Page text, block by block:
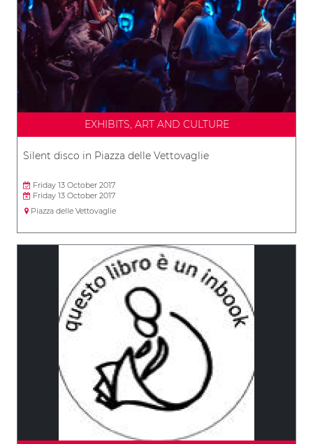
EXHIBITS, ART AND CULTURE
Silent disco in Piazza delle Vettovaglie
Friday 13 October 2017
Friday 13 October 2017
Piazza delle Vettovaglie